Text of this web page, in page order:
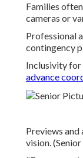
Families
cameras or
Professional
contingency
Inclusivity for
advance
Previews
vision.